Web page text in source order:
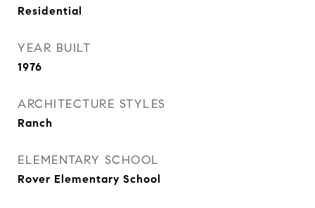
Residential
YEAR BUILT
1976
ARCHITECTURE STYLES
Ranch
ELEMENTARY SCHOOL
Rover Elementary School